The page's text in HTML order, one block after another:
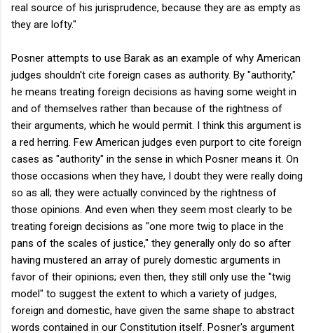
real source of his jurisprudence, because they are as empty as
they are lofty."
Posner attempts to use Barak as an example of why American
judges shouldn't cite foreign cases as authority. By "authority,"
he means treating foreign decisions as having some weight in
and of themselves rather than because of the rightness of
their arguments, which he would permit. I think this argument is
a red herring. Few American judges even purport to cite foreign
cases as "authority" in the sense in which Posner means it. On
those occasions when they have, I doubt they were really doing
so as all; they were actually convinced by the rightness of
those opinions. And even when they seem most clearly to be
treating foreign decisions as "one more twig to place in the
pans of the scales of justice," they generally only do so after
having mustered an array of purely domestic arguments in
favor of their opinions; even then, they still only use the "twig
model" to suggest the extent to which a variety of judges,
foreign and domestic, have given the same shape to abstract
words contained in our Constitution itself. Posner's argument